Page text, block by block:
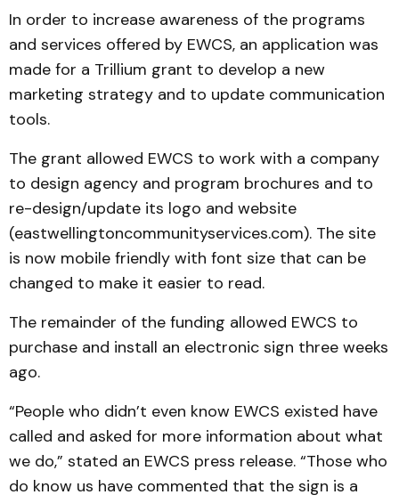
In order to increase awareness of the programs
and services offered by EWCS, an application was
made for a Trillium grant to develop a new
marketing strategy and to update communication
tools.
The grant allowed EWCS to work with a company
to design agency and program brochures and to
re-design/update its logo and website
(eastwellingtoncommunityservices.com). The site
is now mobile friendly with font size that can be
changed to make it easier to read.
The remainder of the funding allowed EWCS to
purchase and install an electronic sign three weeks
ago.
“People who didn’t even know EWCS existed have
called and asked for more information about what
we do,” stated an EWCS press release. “Those who
do know us have commented that the sign is a